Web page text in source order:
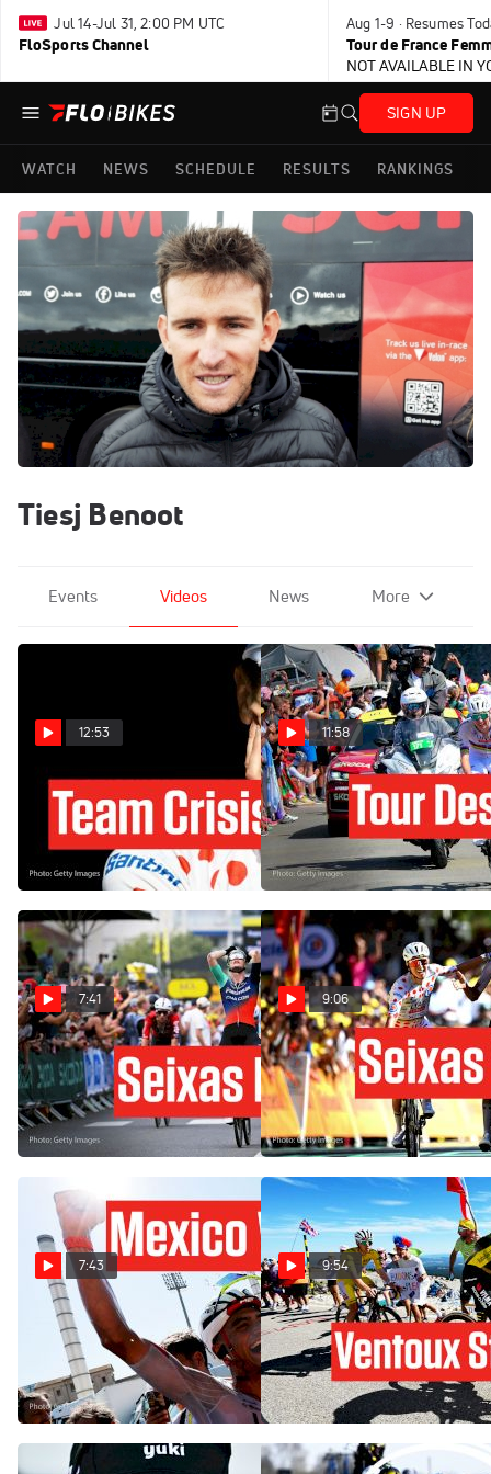
Jul 14-Jul 31, 2:00 PM UTC
FloSports Channel
Aug 1-9 · Resumes
Tour de France
NOT AVAILABLE IN
SIGN UP
WATCH NEWS SCHEDULE RESULTS RANKINGS
Tiesj Benoot
Events Videos News More
12:53
Tadej Pogacar Has A New
Problem At The Tour de
France 2026 Stage 18
Jul 23, 2026
11:58
Tadej Pogacar Just Blew Up
The Tour de France 2026 In
Stage 6
Jul 9, 2026
7:41
Paul Seixas' Team Strikes
Before Tourmalet In Tour de
France 2026
Jul 8, 2026
9:06
Isaac Del Toro Just Took
Over The Story: Tour de
France 2026 Stage 2
Jul 5, 2026
7:43
Isaac Del Toro Strikes On
Tour de France 2026 Stage
Jul 5, 2026
9:54
Titans Clash On Ventoux,
Outsider Cashes In: Tour de
France 2025 Stage 16
Jul 22, 2025